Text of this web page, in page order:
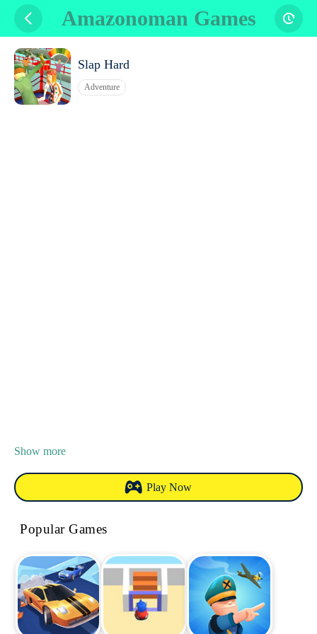
Amazonoman Games
Slap Hard
Adventure
Show more
Play Now
Popular Games